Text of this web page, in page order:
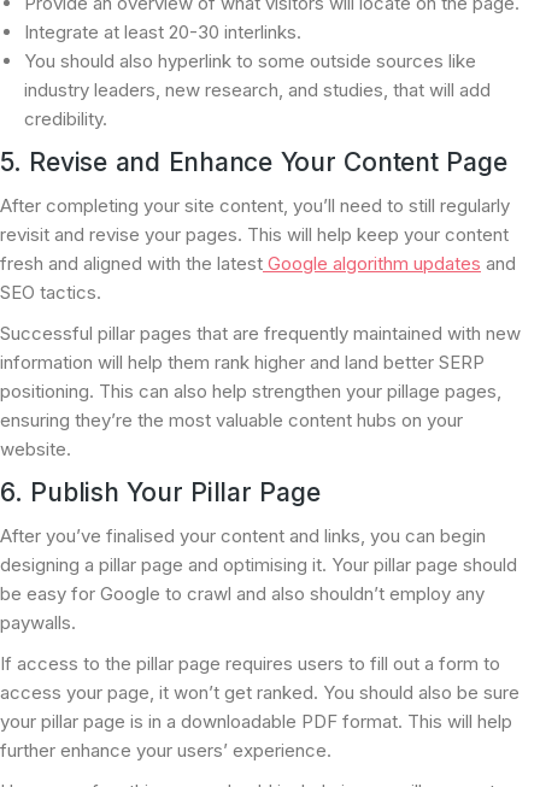
Integrate at least 20-30 interlinks.
You should also hyperlink to some outside sources like
industry leaders, new research, and studies, that will add
credibility.
5. Revise and Enhance Your Content Page
After completing your site content, you’ll need to still regularly
revisit and revise your pages. This will help keep your content
fresh and aligned with the latest Google algorithm updates and
SEO tactics.
Successful pillar pages that are frequently maintained with new
information will help them rank higher and land better SERP
positioning. This can also help strengthen your pillage pages,
ensuring they’re the most valuable content hubs on your
website.
6. Publish Your Pillar Page
After you’ve finalised your content and links, you can begin
designing a pillar page and optimising it. Your pillar page should
be easy for Google to crawl and also shouldn’t employ any
paywalls.
If access to the pillar page requires users to fill out a form to
access your page, it won’t get ranked. You should also be sure
your pillar page is in a downloadable PDF format. This will help
further enhance your users’ experience.